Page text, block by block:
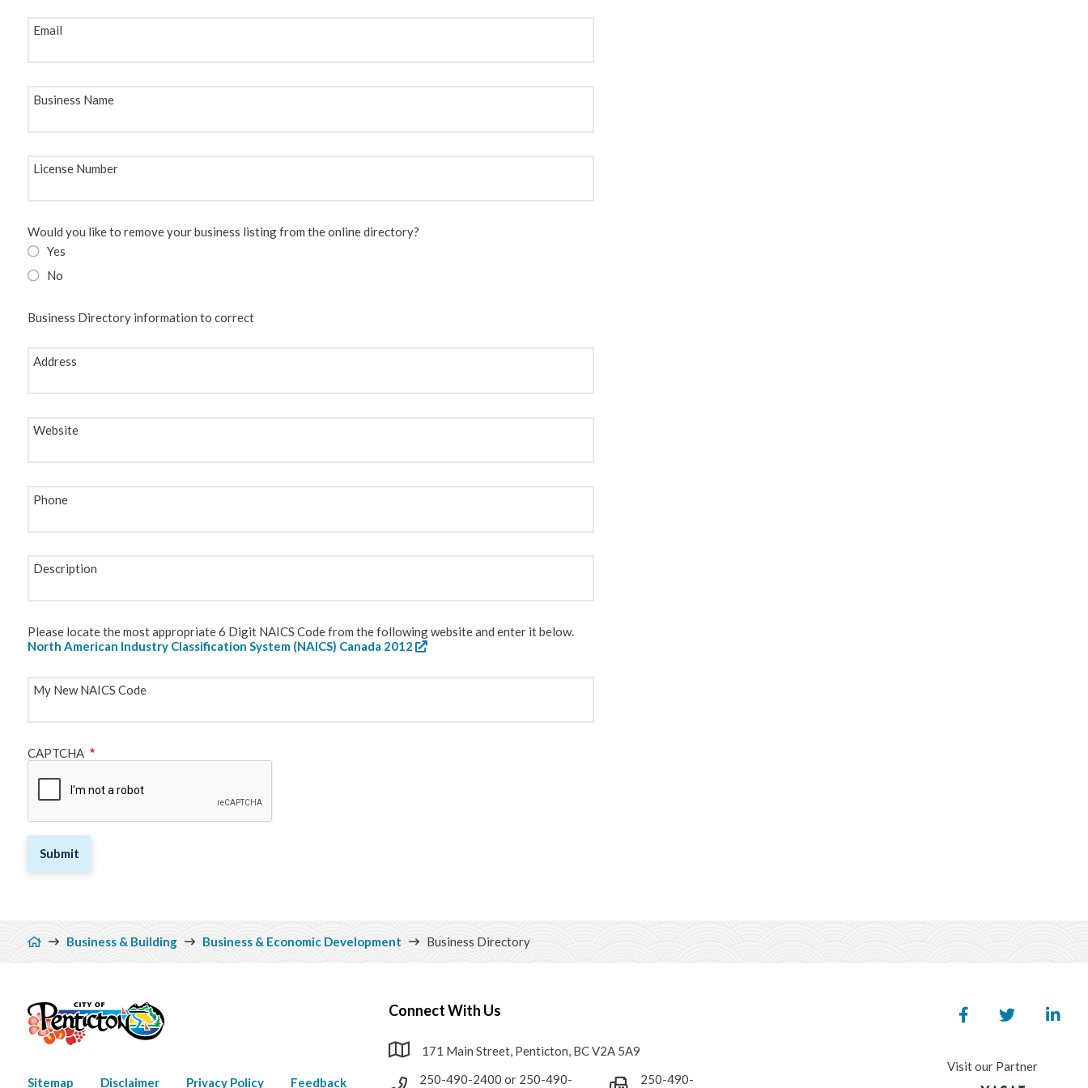
Email
Business Name
License Number
Would you like to remove your business listing from the online directory?
Yes
No
Business Directory information to correct
Address
Website
Phone
Description
Please locate the most appropriate 6 Digit NAICS Code from the following website and enter it below.
North American Industry Classification System (NAICS) Canada 2012
My New NAICS Code
CAPTCHA
Breadcrumb
Business & Building Business & Economic Development Business Directory
Sitemap Disclaimer Privacy Policy Feedback
Connect With Us
171 Main Street, Penticton, BC V2A 5A9
250-490-2400 or 250-490-
250-490-
Visit our Partner